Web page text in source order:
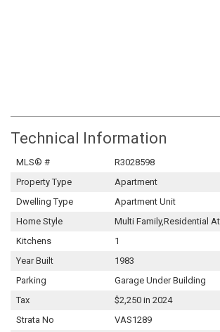
Technical Information
MLS® #
R3028598
Property Type
Apartment
Dwelling Type
Apartment Unit
Home Style
Multi Family,Residential
Kitchens
1
Year Built
1983
Parking
Garage Under Building
Tax
$2,250 in 2024
Strata No
VAS1289